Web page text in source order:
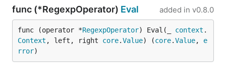
func (*RegexpOperator) Eval added in v0.8.0
func (operator *RegexpOperator) Eval(_ context .
Context , left, right core.Value) (core.Value, e
rror)